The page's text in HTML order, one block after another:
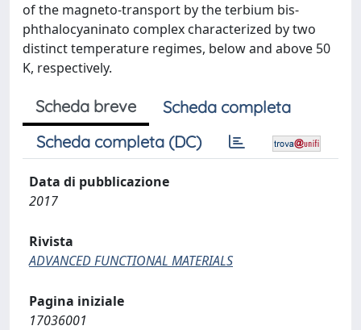
of the magneto-transport by the terbium bis-
phthalocyaninato complex characterized by two
distinct temperature regimes, below and above 50
K, respectively.
Scheda breve
Scheda completa
Scheda completa (DC)
Data di pubblicazione
2017
Rivista
ADVANCED FUNCTIONAL MATERIALS
Pagina iniziale
17036001